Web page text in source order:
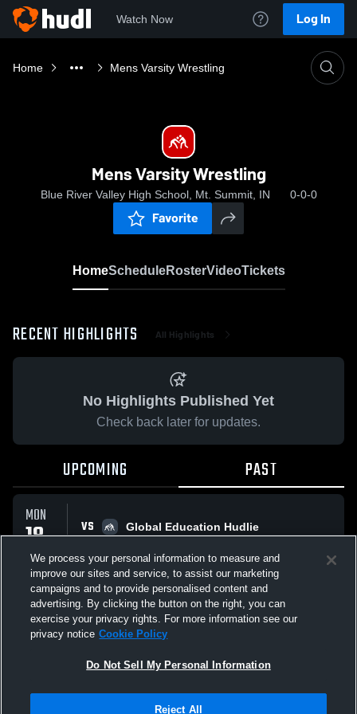
Watch Now Log In
Home Mens Varsity Wrestling
Mens Varsity Wrestling
Blue River Valley High School, Mt. Summit, IN 0-0-0
Favorite
HomeScheduleRosterVideoTickets
RECENT HIGHLIGHTS All Highlights
No Highlights Published Yet
Check back later for updates.
UPCOMING PAST
MON
18
MAY
VS
Global Education Hudlie
All Events
Not Sell My Personal Information |Cookies
We process your personal information to measure and
improve our sites and service, to assist our marketing
campaigns and to provide personalised content and
advertising. By clicking the button on the right, you can
exercise your privacy rights. For more information see our
privacy notice Cookie Policy
Do Not Sell My Personal Information
Reject All